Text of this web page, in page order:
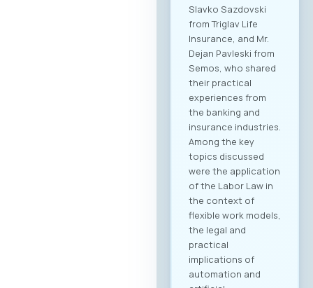
participants will be
able to efficiently
manage their time
and arrange pre-
scheduled meetings
with clearly defined
business objectives,
both for regional
expansion and
internal digital
transformation. To
participate in the
forum and maximize
the networking
potential,
registration through
our official platform
is mandatory. This is
the only way to